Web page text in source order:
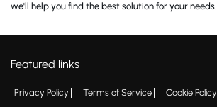
we'll help you find the best solution for your needs.
Featured links
Privacy Policy Terms of Service Cookie Policy